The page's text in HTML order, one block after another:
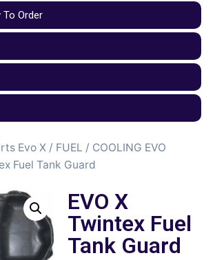
Order
Evo X / FUEL / COOLING EVO
Fuel Tank Guard
EVO X
Twintex Fuel
Tank Guard